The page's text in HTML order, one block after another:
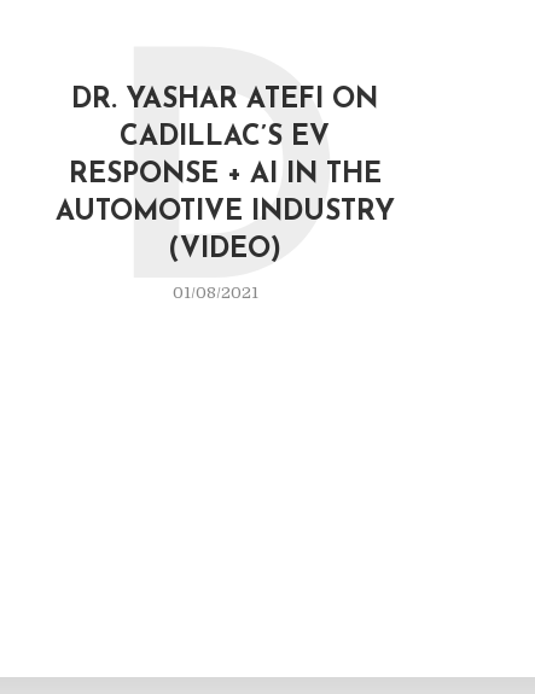
DR. YASHAR ATEFI ON
CADILLAC’S EV
RESPONSE + AI IN THE
AUTOMOTIVE INDUSTRY
(VIDEO)
01/08/2021
D